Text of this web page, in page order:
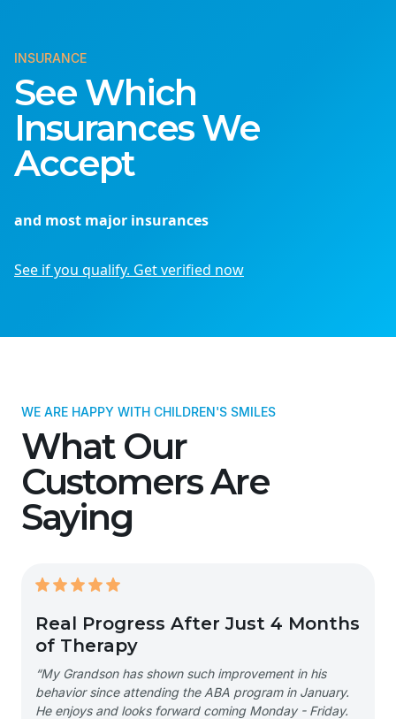
INSURANCE
See Which
Insurances We
Accept
and most major insurances
See if you qualify. Get verified now
WE ARE HAPPY WITH CHILDREN'S SMILES
What Our
Customers Are
Saying
Real Progress After Just 4 Months
of Therapy
“My Grandson has shown such improvement in his
behavior since attending the ABA program in January.
He enjoys and looks forward coming Monday - Friday.